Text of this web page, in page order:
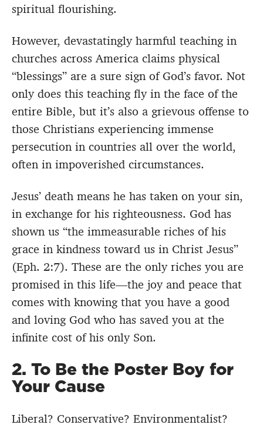
spiritual flourishing.
However, devastatingly harmful teaching in
churches across America claims physical
“blessings” are a sure sign of God’s favor. Not
only does this teaching fly in the face of the
entire Bible, but it’s also a grievous offense to
those Christians experiencing immense
persecution in countries all over the world,
often in impoverished circumstances.
Jesus’ death means he has taken on your sin,
in exchange for his righteousness. God has
shown us “the immeasurable riches of his
grace in kindness toward us in Christ Jesus”
(Eph. 2:7). These are the only riches you are
promised in this life—the joy and peace that
comes with knowing that you have a good
and loving God who has saved you at the
infinite cost of his only Son.
2. To Be the Poster Boy for
Your Cause
Liberal? Conservative? Environmentalist?